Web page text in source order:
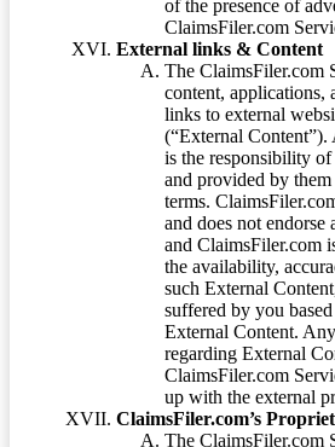
of the presence of
ClaimsFiler.com
External links & Content
The ClaimsFiler.com
content, applications,
links to external
(“External
is the responsibility
and provided by
terms.
and does not
and ClaimsFiler.com
the availability,
such External
suffered by you
External Content.
regarding External
ClaimsFiler.com
up with the external
ClaimsFiler.com’s
The ClaimsFiler.com